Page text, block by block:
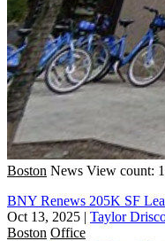
Boston News View count:
BNY Renews 205K SF
Oct 13, 2025 | Taylor
Boston Office